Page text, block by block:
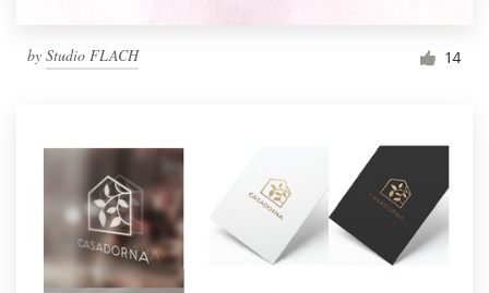
by Studio FLACH 14